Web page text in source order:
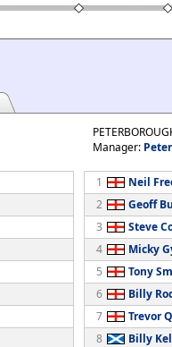
Manager:
1
Neil
2
Geoff
3
Steve
4
Micky
5
Tony
6
Billy
7
Trevor
8
Billy